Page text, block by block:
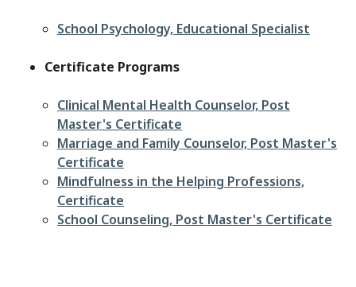
School Psychology, Educational Specialist
Certificate Programs
Clinical Mental Health Counselor, Post
Master's Certificate
Marriage and Family Counselor, Post Master's
Certificate
Mindfulness in the Helping Professions,
Certificate
School Counseling, Post Master's Certificate